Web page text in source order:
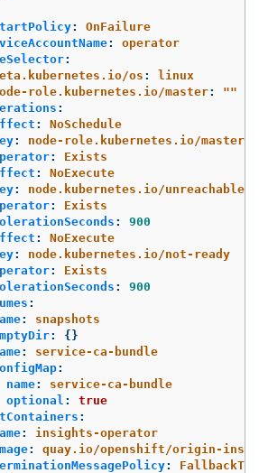
:
OnFailure
:
operator
:
os :
linux
role.kubernetes.io/master: ""
:
:
NoSchedule
:
node-role.kubernetes.io/master
:
Exists
:
NoExecute
:
node.kubernetes.io/unreachable
:
Exists
:
900
:
NoExecute
:
node.kubernetes.io/not-ready
:
Exists
:
900
:
:
snapshots
:
{}
:
service-ca-bundle
:
name:
service-ca-bundle
optional :
true
:
:
insights-operator
:
quay.io/openshift/origin-
: